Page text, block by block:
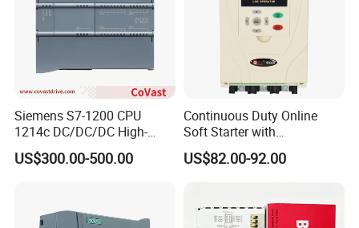
Siemens S7-1200 CPU
1214c DC/DC/DC High-
Performance PLC Controller
US$300.00-500.00
Continuous Duty Online
Soft Starter with
Semiconductor Control for
Smooth Motor Start 15kw
US$82.00-92.00